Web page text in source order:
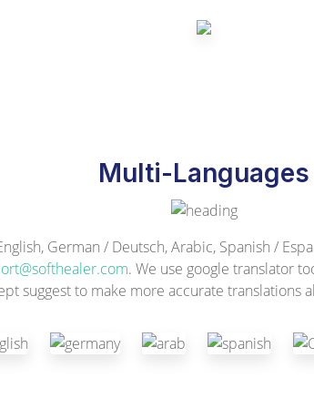
Multi-Languages
German / Deutsch, Arabic, Spanish /
. We use google translator
suggest to make more accurate translations